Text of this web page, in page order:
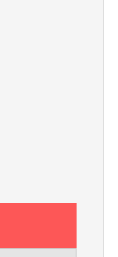
210IVHF 210/